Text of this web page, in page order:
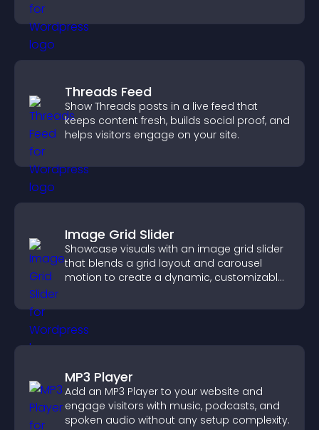
Threads Feed
Show Threads posts in a live feed that
keeps content fresh, builds social proof, and
helps visitors engage on your site.
Image Grid Slider
Showcase visuals with an image grid slider
that blends a grid layout and carousel
motion to create a dynamic, customizable,
MP3 Player
Add an MP3 Player to your website and
engage visitors with music, podcasts, and
spoken audio without any setup complexity.